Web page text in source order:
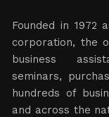
Founded in 1972
corporation, the
business
seminars,
hundreds of
and across the